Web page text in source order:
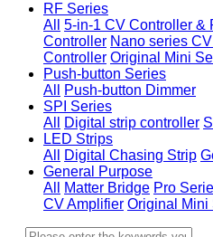
RF Series
All
5-in-1 CV Controller &
Controller Nano series
Controller Original Mini
Push-button Series
All
Push-button Dimmer
SPI Series
All
Digital strip controller
LED Strips
All
Digital Chasing Strip
General Purpose
All
Matter Bridge Pro
CV Amplifier Original Mini